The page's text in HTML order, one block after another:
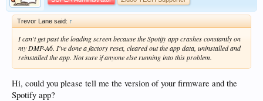
Trevor Lane said: ↑
I can't get past the loading screen because the Spotify app crashes constantly on
my DMP-A6. I've done a factory reset, cleared out the app data, uninstalled and
reinstalled the app. Not sure if anyone else running into this problem.
Hi, could you please tell me the version of your firmware and the
Spotify app?